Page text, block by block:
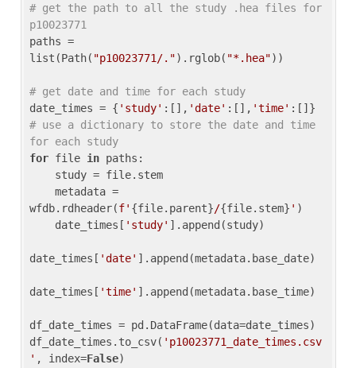
# get the path to all the study .hea files for
p10023771
paths =
list(Path( "p10023771/.").rglob( "*.hea"))
# get date and time for each study
date_times = { 'study' :[], 'date' :[], 'time'
# use a dictionary to store the date and time
for each study
for file in paths:
wfdb.rdheader(f' {file.parent}/{file.stem} ' )
    date_times[
'study' ].append(study)
date_times[ 'date' ].append(metadata.base_date)
date_times[ 'time' ].append(metadata.base_time)
df_date_times = pd.DataFrame(data=date_times)
df_date_times.to_csv( 'p10023771_date_times.csv
' , index=False